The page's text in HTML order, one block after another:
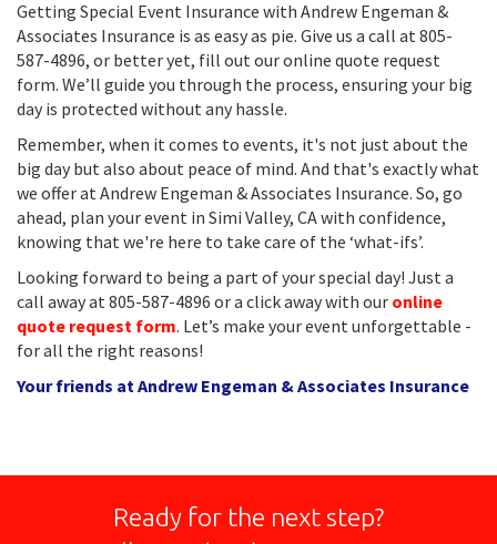
Getting Special Event Insurance with Andrew Engeman &
Associates Insurance is as easy as pie. Give us a call at 805-
587-4896, or better yet, fill out our online quote request
form. We’ll guide you through the process, ensuring your big
day is protected without any hassle.
Remember, when it comes to events, it's not just about the
big day but also about peace of mind. And that's exactly what
we offer at Andrew Engeman & Associates Insurance. So, go
ahead, plan your event in Simi Valley, CA with confidence,
knowing that we're here to take care of the ‘what-ifs’.
Looking forward to being a part of your special day! Just a
call away at 805-587-4896 or a click away with our online
quote request form. Let’s make your event unforgettable -
for all the right reasons!
Your friends at Andrew Engeman & Associates Insurance
Ready for the next step?